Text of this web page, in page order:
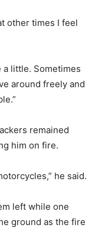
other times I feel
a little. Sometimes
around freely and
remained
him on fire.
he said.
left while one
ground as the fire